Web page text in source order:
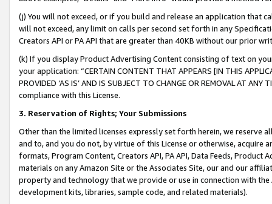
(j) You will not exceed, or if you build and release an application that
will not exceed, any limit on calls per second set forth in any
Creators API or PA API that are greater than 40KB without our prior
(k) If you display Product Advertising Content consisting of text on
your application: “CERTAIN CONTENT THAT APPEARS [IN THIS
PROVIDED ‘AS IS’ AND IS SUBJECT TO CHANGE OR REMOVAL AT
compliance with this License.
3. Reservation of Rights; Your Submissions
Other than the limited licenses expressly set forth herein, we
and to, and you do not, by virtue of this License or otherwise, acquire
formats, Program Content, Creators API, PA API, Data Feeds,
materials on any Amazon Site or the Associates Site, our and our
property and technology that we provide or use in connection with
development kits, libraries, sample code, and related materials).